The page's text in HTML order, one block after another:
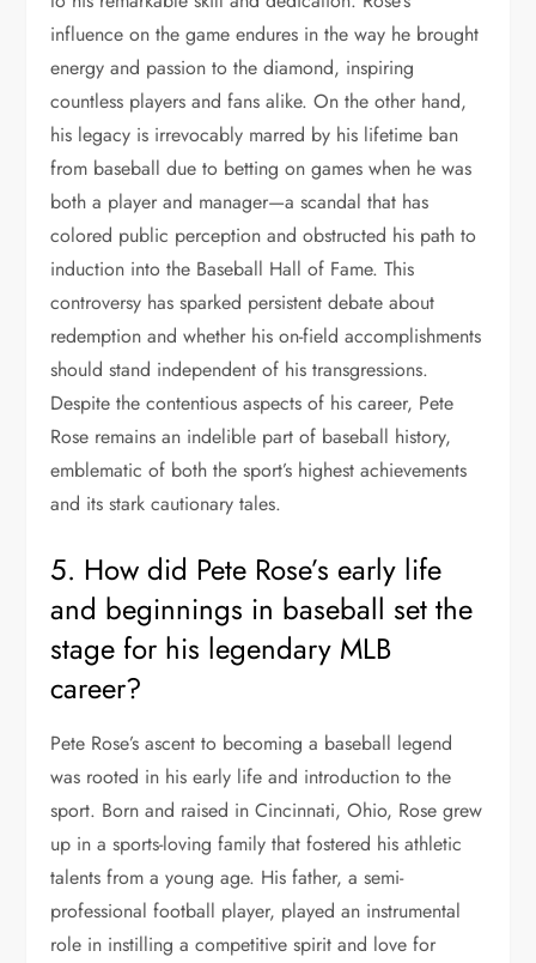
influence on the game endures in the way he brought
energy and passion to the diamond, inspiring
countless players and fans alike. On the other hand,
his legacy is irrevocably marred by his lifetime ban
from baseball due to betting on games when he was
both a player and manager—a scandal that has
colored public perception and obstructed his path to
induction into the Baseball Hall of Fame. This
controversy has sparked persistent debate about
redemption and whether his on-field accomplishments
should stand independent of his transgressions.
Despite the contentious aspects of his career, Pete
Rose remains an indelible part of baseball history,
emblematic of both the sport’s highest achievements
and its stark cautionary tales.
5. How did Pete Rose’s early life
and beginnings in baseball set the
stage for his legendary MLB
career?
Pete Rose’s ascent to becoming a baseball legend
was rooted in his early life and introduction to the
sport. Born and raised in Cincinnati, Ohio, Rose grew
up in a sports-loving family that fostered his athletic
talents from a young age. His father, a semi-
professional football player, played an instrumental
role in instilling a competitive spirit and love for